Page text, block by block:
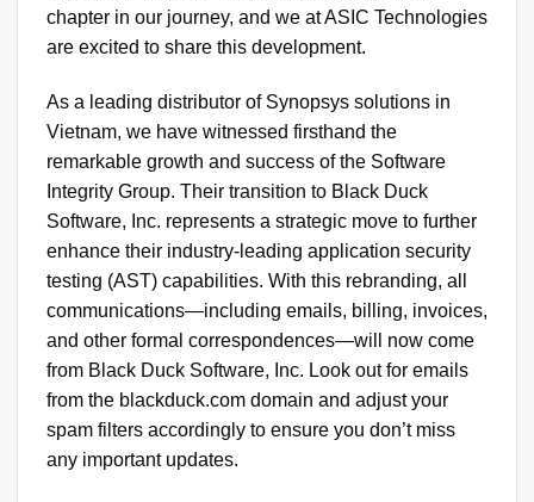
chapter in our journey, and we at ASIC Technologies
are excited to share this development.
As a leading distributor of Synopsys solutions in
Vietnam, we have witnessed firsthand the
remarkable growth and success of the Software
Integrity Group. Their transition to Black Duck
Software, Inc. represents a strategic move to further
enhance their industry-leading application security
testing (AST) capabilities. With this rebranding, all
communications—including emails, billing, invoices,
and other formal correspondences—will now come
from Black Duck Software, Inc. Look out for emails
from the blackduck.com domain and adjust your
spam filters accordingly to ensure you don’t miss
any important updates.